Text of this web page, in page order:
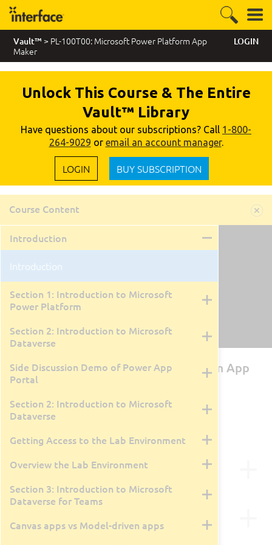
Vault™ > PL-100T00: Microsoft Power Platform App
Maker
LOGIN
Unlock This Course & The Entire
Vault™ Library
Have questions about our subscriptions? Call 1-800-
264-9029 or email an account manager.
LOGIN BUY SUBSCRIPTION
PL-100T00: Microsoft Power Platform App
Maker
By Tyler Farmer
4 Days
Course Description
This course will teach you how to build apps with
low-code techniques to simplify, automate, and
transform business tasks and processes using
Microsoft Power Platform. This course may contain
Course Outline
Course Content
Introduction
Introduction
Section 1: Introduction to Microsoft
Power Platform
Section 2: Introduction to Microsoft
Dataverse
Side Discussion Demo of Power App
Portal
Section 2: Introduction to Microsoft
Dataverse
Getting Access to the Lab Environment
Overview the Lab Environment
Section 3: Introduction to Microsoft
Dataverse for Teams
Canvas apps vs Model-driven apps